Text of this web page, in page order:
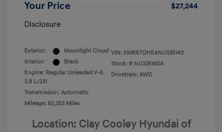
Your Price
$27,244
Disclosure
Exterior:
Moonlight Cloud
Interior:
Black
Engine: Regular Unleaded V-6
3.8 L/231
Transmission: Automatic
Mileage: 82,353 Miles
VIN: KM8R7DHE4NU335140
Stock: # NU335140A
Drivetrain: AWD
Location: Clay Cooley Hyundai of